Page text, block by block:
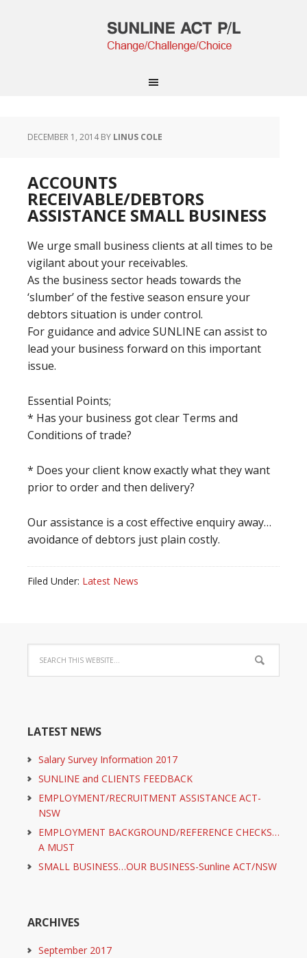
DECEMBER 1, 2014BY LINUS COLE
ACCOUNTS
RECEIVABLE/DEBTORS
ASSISTANCE SMALL BUSINESS
We urge small business clients at all times to be
vigilant about your receivables.
As the business sector heads towards the
‘slumber’ of the festive season ensure your
debtors situation is under control.
For guidance and advice SUNLINE can assist to
lead your business forward on this important
issue.
Essential Points;
* Has your business got clear Terms and
Conditions of trade?
* Does your client know exactly what they want
prior to order and then delivery?
Our assistance is a cost effective enquiry away…
avoidance of debtors just plain costly.
Filed Under: Latest News
LATEST NEWS
Salary Survey Information 2017
SUNLINE and CLIENTS FEEDBACK
EMPLOYMENT/RECRUITMENT ASSISTANCE ACT-
NSW
EMPLOYMENT BACKGROUND/REFERENCE CHECKS…
A MUST
SMALL BUSINESS…OUR BUSINESS-Sunline ACT/NSW
ARCHIVES
September 2017